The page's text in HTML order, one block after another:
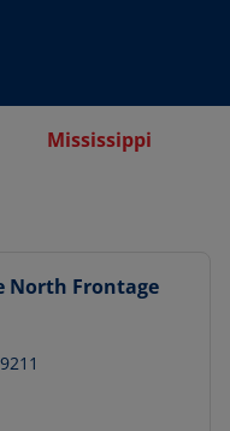
Mississippi
North Frontage